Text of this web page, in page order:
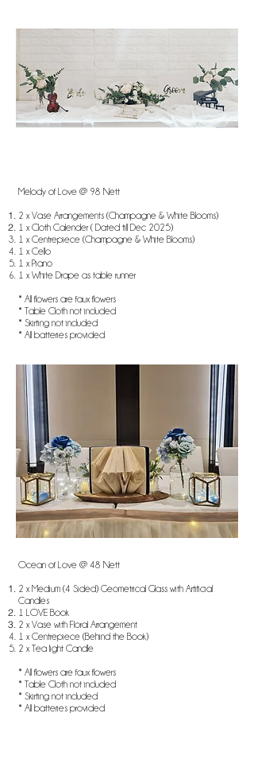
Melody of Love @ 98 Nett
2 x Vase Arrangements (Champagne & White Blooms)
1 x Cloth Calender ( Dated till Dec 2025)
1 x Centrepiece (Champagne & White Blooms)
1 x Cello
1 x Piano
1 x White Drape as table runner
* All flowers are faux flowers
* Table Cloth not included
* Skirting not included
* All batteries provided
Ocean of Love @ 48 Nett
2 x Medium (4 Sided) Geometrical Glass with Artificial
Candles
1 LOVE Book
2 x Vase with Floral Arrangement
1 x Centrepiece (Behind the Book)
2 x Tea light Candle
* All flowers are faux flowers
* Table Cloth not included
* Skirting not included
* All batteries provided